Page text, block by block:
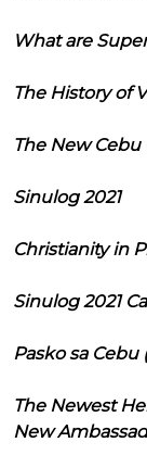
What are
The History of
The New Cebu
Sinulog 2021
Christianity in
Sinulog 2021
Pasko sa
The Newest
New